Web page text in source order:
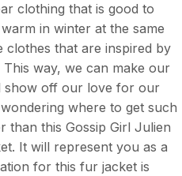
clothing that is good to
in winter at the same
clothes that are inspired by
way, we can make our
show off our love for our
where to get such
this Gossip Girl Julien
It will represent you as a
for this fur jacket is